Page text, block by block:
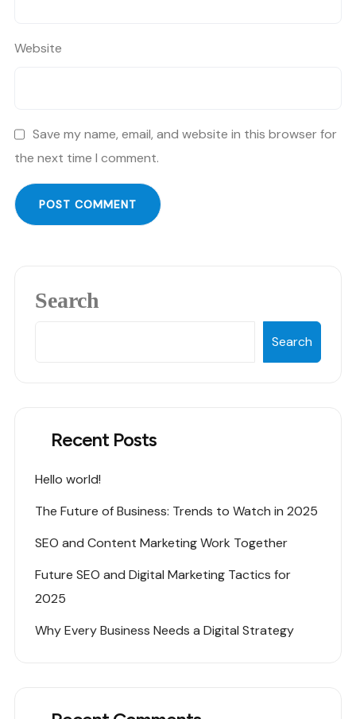
Website
Save my name, email, and website in this browser for
the next time I comment.
Search
Search
Recent Posts
Hello world!
The Future of Business: Trends to Watch in 2025
SEO and Content Marketing Work Together
Future SEO and Digital Marketing Tactics for
2025
Why Every Business Needs a Digital Strategy